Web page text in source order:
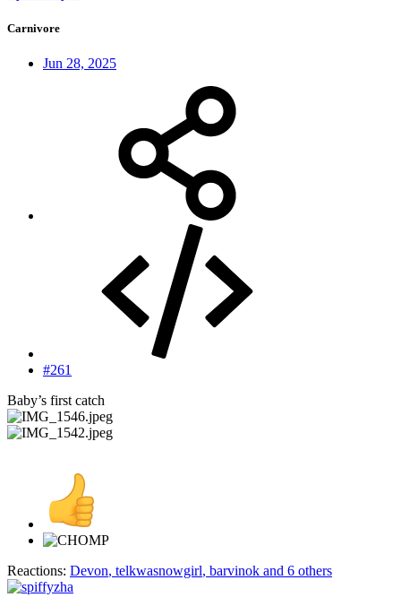
Carnivore
Jun 28, 2025
#261
Baby’s first catch
Reactions: Devon, telkwasnowgirl, barvinok and 6 others